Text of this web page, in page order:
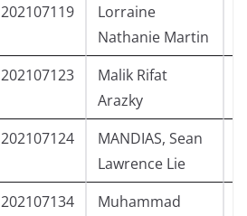
202107119
Lorraine
Nathanie Martin
202107123
Malik Rifat
Arazky
202107124
MANDIAS, Sean
Lawrence Lie
202107134
Muhammad